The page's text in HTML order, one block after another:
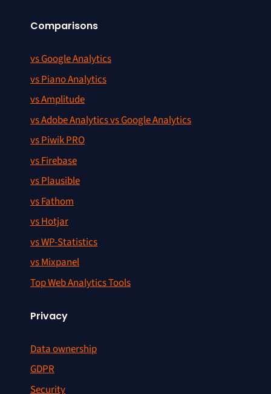
Comparisons
vs Google Analytics
vs Piano Analytics
vs Amplitude
vs Adobe Analytics vs Google Analytics
vs Piwik PRO
vs Firebase
vs Plausible
vs Fathom
vs Hotjar
vs WP-Statistics
vs Mixpanel
Top Web Analytics Tools
Privacy
Data ownership
GDPR
Security